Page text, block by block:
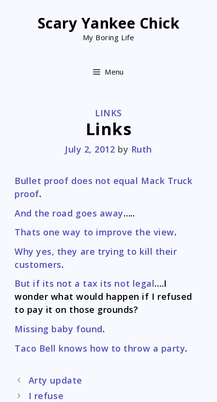
Scary Yankee Chick
My Boring Life
Menu
CATEGORIES
LINKS
Links
July 2, 2012 by Ruth
Bullet proof does not equal Mack Truck
proof.
And the road goes away…..
Thats one way to improve the view.
Why yes, they are trying to kill their
customers.
But if its not a tax its not legal….I
wonder what would happen if I refused
to pay it on those grounds?
Missing baby found.
Taco Bell knows how to throw a party.
Post
navigation
Arty update
I refuse